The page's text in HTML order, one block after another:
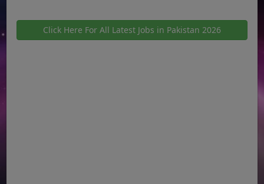
Click Here For All Latest Jobs in Pakistan 2026